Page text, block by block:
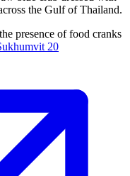
the Gulf of Thailand.
presence of food cranks
20